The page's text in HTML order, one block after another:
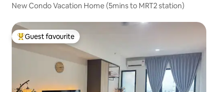
New Condo Vacation Home (5mins to MRT2 station)
Top guest favourite
Guest favourite